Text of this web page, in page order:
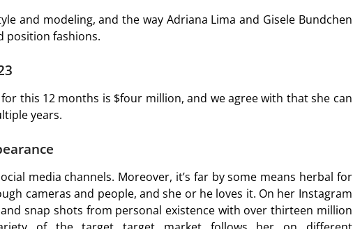
and modeling, and the way Adriana Lima and Gisele Bundchen
position fashions.
this 12 months is $four million, and we agree with that she can
years.
media channels. Moreover, it’s far by some means herbal for
cameras and people, and she or he loves it. On her Instagram
snap shots from personal existence with over thirteen million